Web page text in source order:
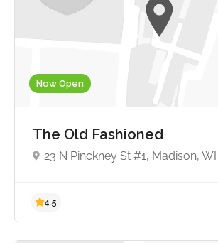
Now Open
The Old Fashioned
23 N Pinckney St #1, Madison,